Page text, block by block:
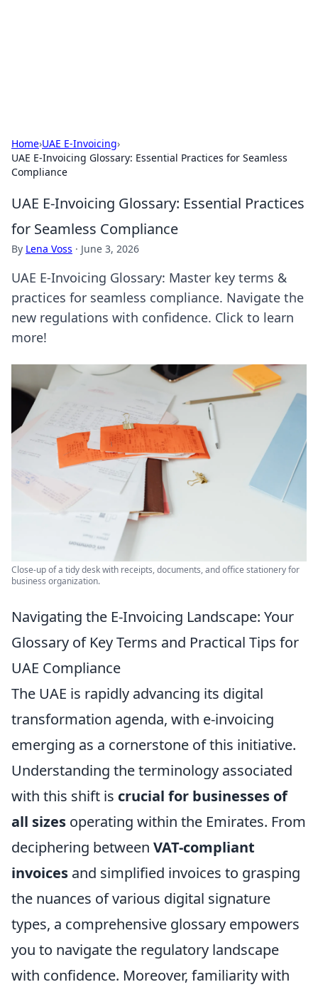
Home›UAE E-Invoicing›
UAE E-Invoicing Glossary: Essential Practices for Seamless
Compliance
UAE E-Invoicing Glossary: Essential Practices
for Seamless Compliance
By Lena Voss · June 3, 2026
UAE E-Invoicing Glossary: Master key terms &
practices for seamless compliance. Navigate the
new regulations with confidence. Click to learn
more!
Close-up of a tidy desk with receipts, documents, and office stationery for
business organization.
Navigating the E-Invoicing Landscape: Your
Glossary of Key Terms and Practical Tips for
UAE Compliance
The UAE is rapidly advancing its digital
transformation agenda, with e-invoicing
emerging as a cornerstone of this initiative.
Understanding the terminology associated
with this shift is crucial for businesses of
all sizes operating within the Emirates. From
deciphering between VAT-compliant
invoices and simplified invoices to grasping
the nuances of various digital signature
types, a comprehensive glossary empowers
you to navigate the regulatory landscape
with confidence. Moreover, familiarity with